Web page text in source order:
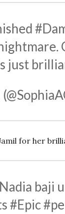
just
for her
Nadia baji u
#Epic